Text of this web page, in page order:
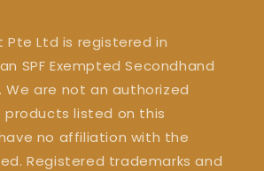
Pte Ltd is registered in
SPF Exempted Secondhand
We are not an authorized
listed on this
no affiliation with the
Registered trademarks and